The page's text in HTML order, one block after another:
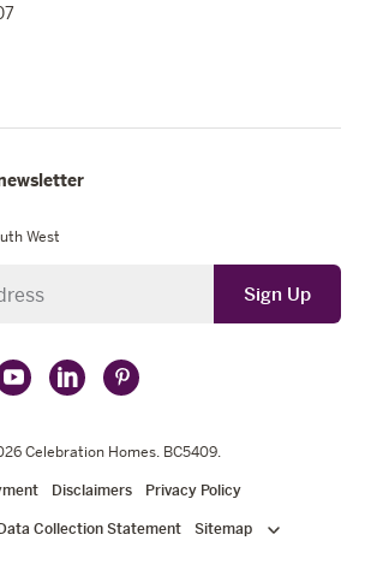
Follow
Homes
on
Follow
Homes
on
Follow
Homes
on
West
Sign Up
Celebration Homes. BC5409.
Disclaimers
Privacy Policy
Collection Statement
Sitemap